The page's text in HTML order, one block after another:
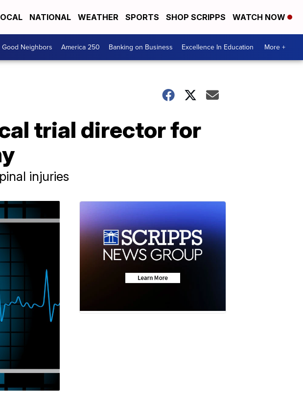
NATIONAL WEATHER SPORTS SHOP SCRIPPS WATCH NOW
Good Neighbors America 250 Banking on Business Excellence In Education More +
trial director for
injuries